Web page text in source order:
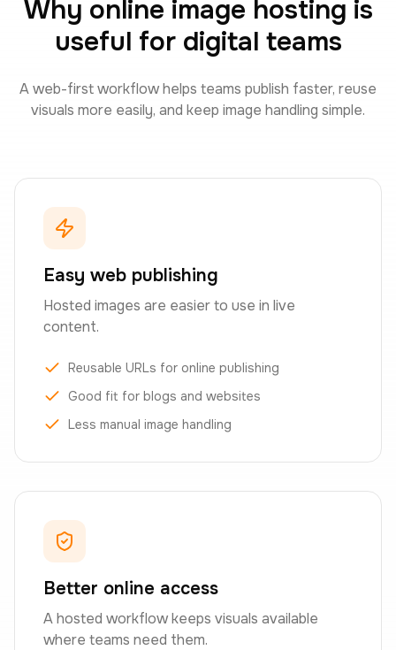
Why online image hosting is
useful for digital teams
A web-first workflow helps teams publish faster, reuse
visuals more easily, and keep image handling simple.
Easy web publishing
Hosted images are easier to use in live
content.
Reusable URLs for online publishing
Good fit for blogs and websites
Less manual image handling
Better online access
A hosted workflow keeps visuals available
where teams need them.